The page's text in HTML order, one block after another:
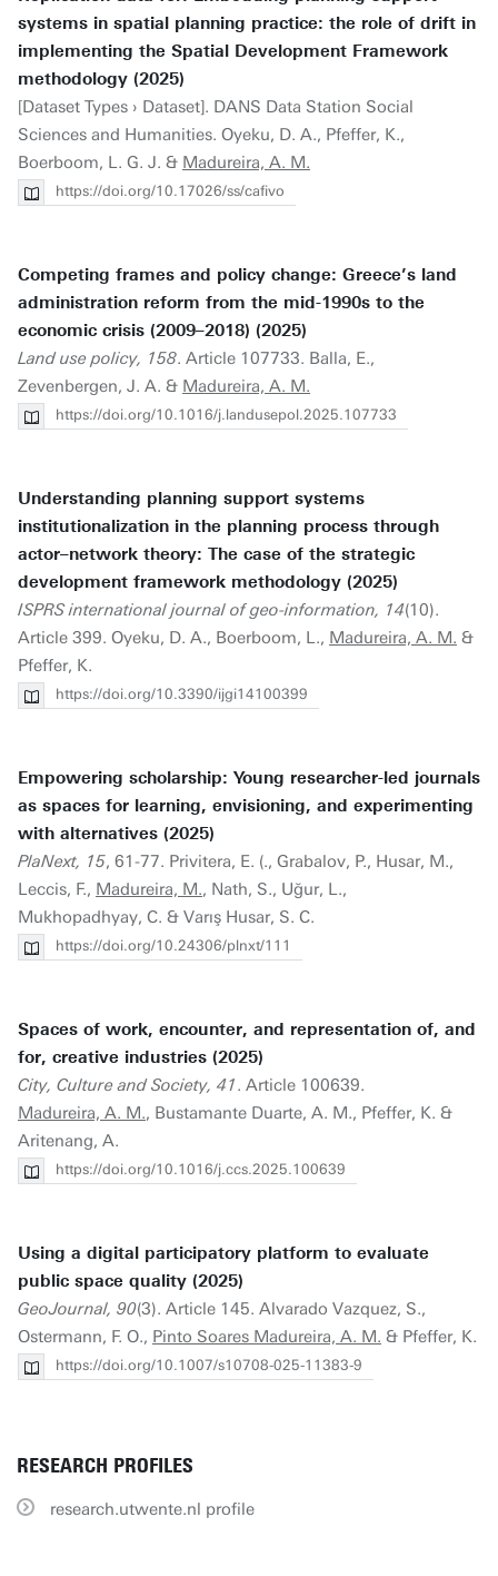
systems in spatial planning practice: the role of drift in
implementing the Spatial Development Framework
methodology (2025)
[Dataset Types › Dataset]. DANS Data Station Social
Sciences and Humanities. Oyeku, D. A., Pfeffer, K.,
Boerboom, L. G. J. & Madureira, A. M.
https://doi.org/10.17026/ss/cafivo
Competing frames and policy change: Greece’s land
administration reform from the mid-1990s to the
economic crisis (2009–2018) (2025)
Land use policy, 158. Article 107733. Balla, E.,
Zevenbergen, J. A. & Madureira, A. M.
https://doi.org/10.1016/j.landusepol.2025.107733
Understanding planning support systems
institutionalization in the planning process through
actor–network theory: The case of the strategic
development framework methodology (2025)
ISPRS international journal of geo-information, 14(10).
Article 399. Oyeku, D. A., Boerboom, L., Madureira, A. M. &
Pfeffer, K.
https://doi.org/10.3390/ijgi14100399
Empowering scholarship: Young researcher-led journals
as spaces for learning, envisioning, and experimenting
with alternatives (2025)
PlaNext, 15, 61-77. Privitera, E. (., Grabalov, P., Husar, M.,
Leccis, F., Madureira, M., Nath, S., Uğur, L.,
Mukhopadhyay, C. & Varış Husar, S. C.
https://doi.org/10.24306/plnxt/111
Spaces of work, encounter, and representation of, and
for, creative industries (2025)
City, Culture and Society, 41. Article 100639.
Madureira, A. M., Bustamante Duarte, A. M., Pfeffer, K. &
Aritenang, A.
https://doi.org/10.1016/j.ccs.2025.100639
Using a digital participatory platform to evaluate
public space quality (2025)
GeoJournal, 90(3). Article 145. Alvarado Vazquez, S.,
Ostermann, F. O., Pinto Soares Madureira, A. M. & Pfeffer, K.
https://doi.org/10.1007/s10708-025-11383-9
RESEARCH PROFILES
research.utwente.nl profile